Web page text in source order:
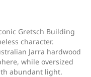
Gretsch Building
character.
Jarra hardwood
while oversized
abundant light.